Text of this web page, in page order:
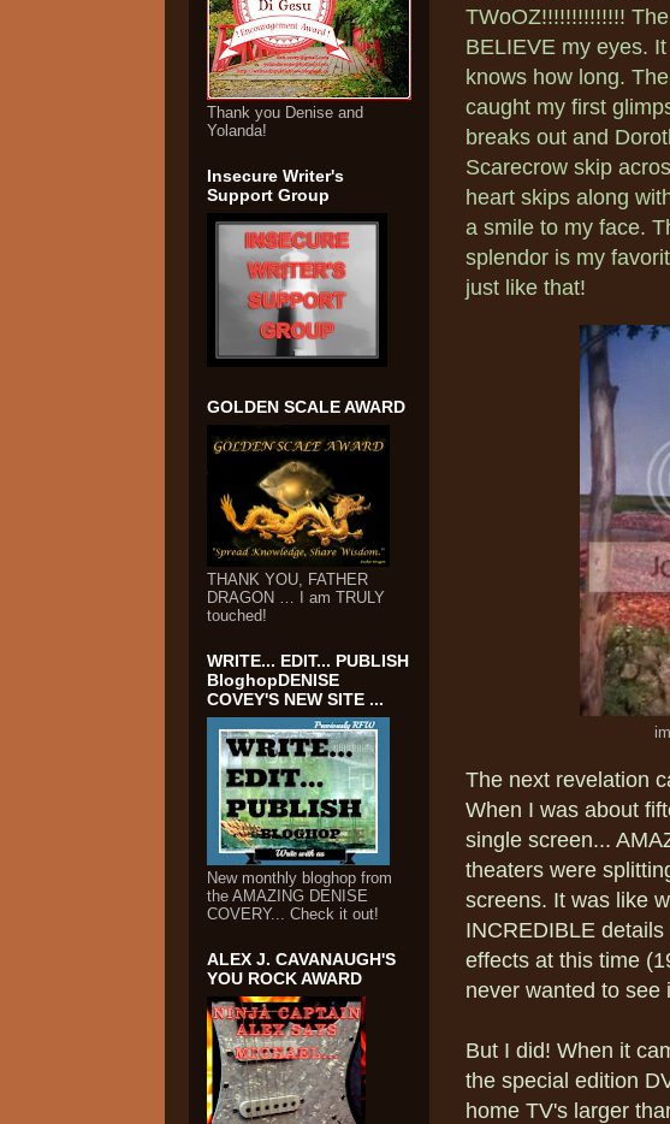
TWoOZ!!!!!!!!!!!!!!
BELIEVE my eyes.
knows how long.
caught my first
breaks out and
Scarecrow skip
heart skips along
a smile to my face.
splendor is my
just like that!
The next revelation
When I was about
single screen...
theaters were
screens. It was like
INCREDIBLE
effects at this time
never wanted to see
But I did! When it
the special edition
home TV's larger
Thank you Denise and
Yolanda!
Insecure Writer's
Support Group
GOLDEN SCALE AWARD
THANK YOU, FATHER
DRAGON … I am TRULY
touched!
WRITE... EDIT... PUBLISH
BloghopDENISE
COVEY'S NEW SITE ...
New monthly bloghop from
the AMAZING DENISE
COVERY... Check it out!
ALEX J. CAVANAUGH'S
YOU ROCK AWARD